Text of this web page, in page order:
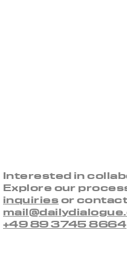
Interested in
Explore our
inquiries or
+49 89 3745 8664